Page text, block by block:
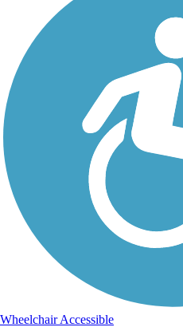
Wheelchair Accessible